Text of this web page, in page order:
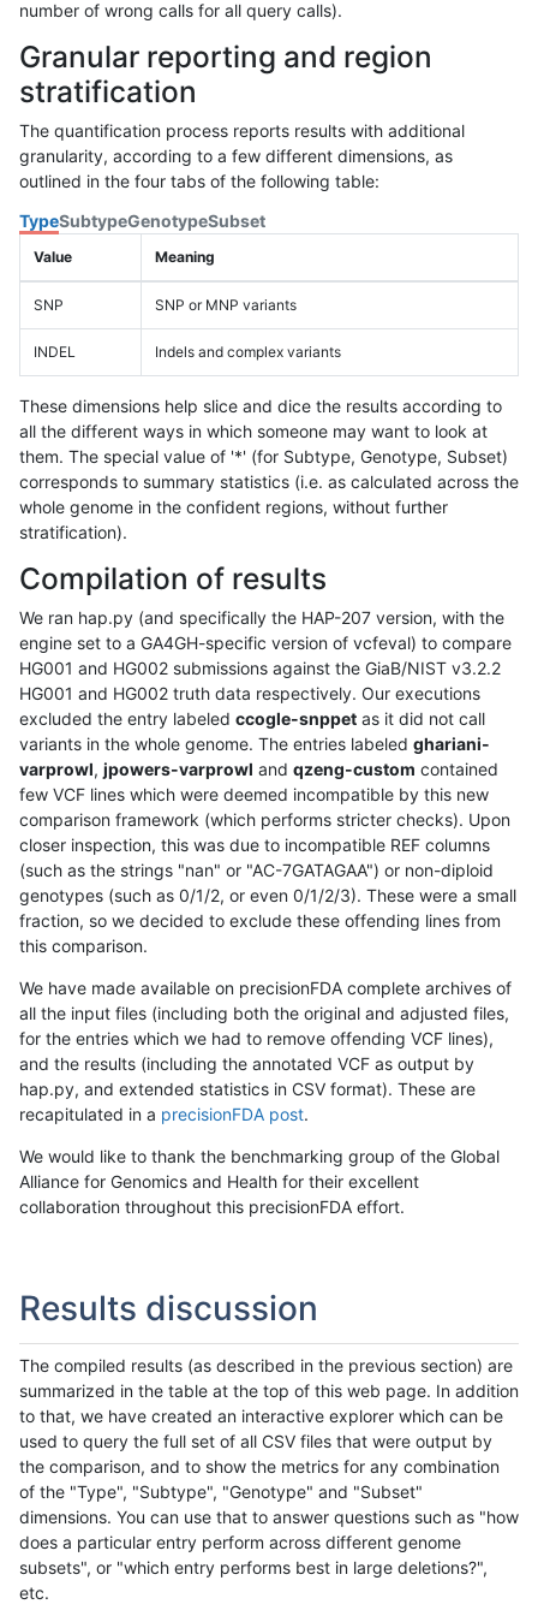
number of wrong calls for all query calls).
Granular reporting and region
stratification
The quantification process reports results with additional
granularity, according to a few different dimensions, as
outlined in the four tabs of the following table:
TypeSubtypeGenotypeSubset
Value Meaning
SNP SNP or MNP variants
INDEL Indels and complex variants
These dimensions help slice and dice the results according to
all the different ways in which someone may want to look at
them. The special value of '*' (for Subtype, Genotype, Subset)
corresponds to summary statistics (i.e. as calculated across the
whole genome in the confident regions, without further
stratification).
Compilation of results
We ran hap.py (and specifically the HAP-207 version, with the
engine set to a GA4GH-specific version of vcfeval) to compare
HG001 and HG002 submissions against the GiaB/NIST v3.2.2
HG001 and HG002 truth data respectively. Our executions
excluded the entry labeled ccogle-snppet as it did not call
variants in the whole genome. The entries labeled ghariani-
varprowl, jpowers-varprowl and qzeng-custom contained
few VCF lines which were deemed incompatible by this new
comparison framework (which performs stricter checks). Upon
closer inspection, this was due to incompatible REF columns
(such as the strings "nan" or "AC-7GATAGAA") or non-diploid
genotypes (such as 0/1/2, or even 0/1/2/3). These were a small
fraction, so we decided to exclude these offending lines from
this comparison.
We have made available on precisionFDA complete archives of
all the input files (including both the original and adjusted files,
for the entries which we had to remove offending VCF lines),
and the results (including the annotated VCF as output by
hap.py, and extended statistics in CSV format). These are
recapitulated in a precisionFDA post.
We would like to thank the benchmarking group of the Global
Alliance for Genomics and Health for their excellent
collaboration throughout this precisionFDA effort.
Results discussion
The compiled results (as described in the previous section) are
summarized in the table at the top of this web page. In addition
to that, we have created an interactive explorer which can be
used to query the full set of all CSV files that were output by
the comparison, and to show the metrics for any combination
of the "Type", "Subtype", "Genotype" and "Subset"
dimensions. You can use that to answer questions such as "how
does a particular entry perform across different genome
subsets", or "which entry performs best in large deletions?",
etc.